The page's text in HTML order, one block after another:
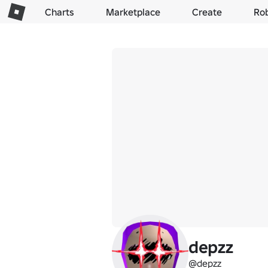
Charts Marketplace Create
depzz
@depzz